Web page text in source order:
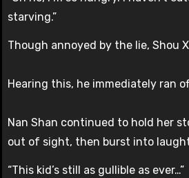
starving.”
Though annoyed by the lie, Shou
Hearing this, he immediately ran
Nan Shan continued to hold her
out of sight, then burst into
“This kid’s still as gullible as ever…”